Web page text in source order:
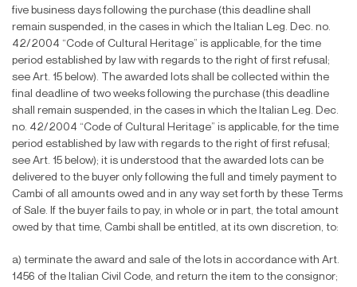
five business days following the purchase (this deadline shall
remain suspended, in the cases in which the Italian Leg. Dec. no.
42/2004 “Code of Cultural Heritage” is applicable, for the time
period established by law with regards to the right offirst refusal;
see Art. 15 below). The awarded lots shall be collected within the
final deadline of two weeks following the purchase (this deadline
shall remain suspended, in the cases in which the Italian Leg. Dec.
no. 42/2004 “Code of Cultural Heritage” is applicable, for the time
period established by law with regards to the right offirst refusal;
see Art. 15 below); it is understood that the awarded lots can be
delivered to the buyer only following the full and timely payment to
Cambi of all amounts owed and in any way set forth by these Terms
of Sale. If the buyer fails to pay, in whole or in part, the total amount
owed by that time, Cambi shall be entitled, at its own discretion, to:
a) terminate the award and sale of the lots in accordance with Art.
1456 of the Italian Civil Code, and return the item to the consignor;